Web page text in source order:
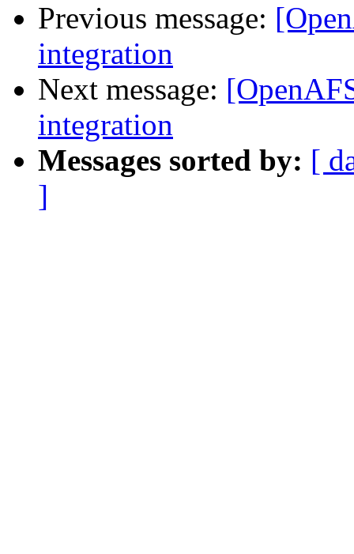
Previous message:
integration
Next message:
integration
Messages sorted by: [
]